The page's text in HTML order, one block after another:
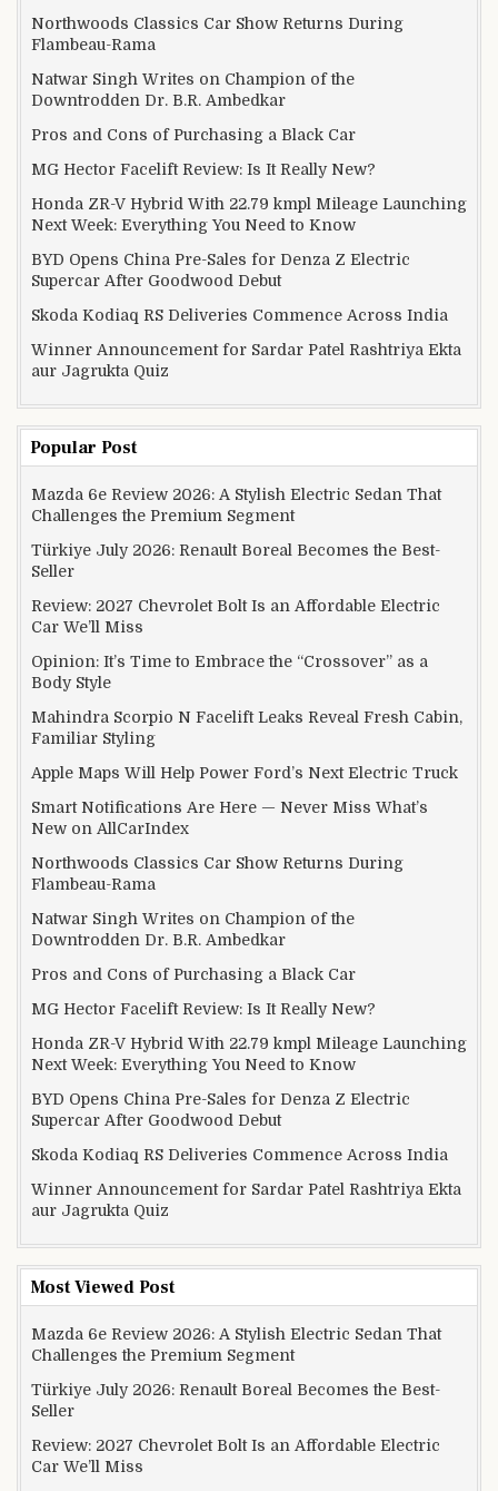
Northwoods Classics Car Show Returns During
Flambeau-Rama
Natwar Singh Writes on Champion of the
Downtrodden Dr. B.R. Ambedkar
Pros and Cons of Purchasing a Black Car
MG Hector Facelift Review: Is It Really New?
Honda ZR-V Hybrid With 22.79 kmpl Mileage Launching
Next Week: Everything You Need to Know
BYD Opens China Pre-Sales for Denza Z Electric
Supercar After Goodwood Debut
Skoda Kodiaq RS Deliveries Commence Across India
Winner Announcement for Sardar Patel Rashtriya Ekta
aur Jagrukta Quiz
Popular Post
Mazda 6e Review 2026: A Stylish Electric Sedan That
Challenges the Premium Segment
Türkiye July 2026: Renault Boreal Becomes the Best-
Seller
Review: 2027 Chevrolet Bolt Is an Affordable Electric
Car We’ll Miss
Opinion: It’s Time to Embrace the “Crossover” as a
Body Style
Mahindra Scorpio N Facelift Leaks Reveal Fresh Cabin,
Familiar Styling
Apple Maps Will Help Power Ford’s Next Electric Truck
Smart Notifications Are Here — Never Miss What’s
New on AllCarIndex
Northwoods Classics Car Show Returns During
Flambeau-Rama
Natwar Singh Writes on Champion of the
Downtrodden Dr. B.R. Ambedkar
Pros and Cons of Purchasing a Black Car
MG Hector Facelift Review: Is It Really New?
Honda ZR-V Hybrid With 22.79 kmpl Mileage Launching
Next Week: Everything You Need to Know
BYD Opens China Pre-Sales for Denza Z Electric
Supercar After Goodwood Debut
Skoda Kodiaq RS Deliveries Commence Across India
Winner Announcement for Sardar Patel Rashtriya Ekta
aur Jagrukta Quiz
Most Viewed Post
Mazda 6e Review 2026: A Stylish Electric Sedan That
Challenges the Premium Segment
Türkiye July 2026: Renault Boreal Becomes the Best-
Seller
Review: 2027 Chevrolet Bolt Is an Affordable Electric
Car We’ll Miss